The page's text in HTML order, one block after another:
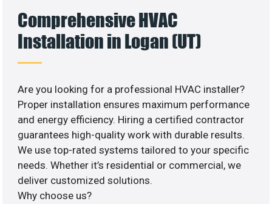
Comprehensive HVAC
Installation in Logan (UT)
Are you looking for a professional HVAC installer?
Proper installation ensures maximum performance
and energy efficiency. Hiring a certified contractor
guarantees high-quality work with durable results.
We use top-rated systems tailored to your specific
needs. Whether it’s residential or commercial, we
deliver customized solutions.
Why choose us?